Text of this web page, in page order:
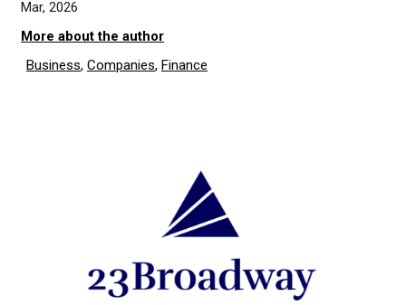
Mar, 2026
More about the author
Business, Companies, Finance